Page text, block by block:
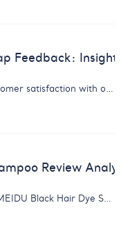
Feedback:
Unlock the secrets of customer satisfaction with our Santoor Royal Sandal Soap feedback analysis. Ideal for enhancing product offerings.
Review
Unlock key insights from MEIDU Black Hair Dye Shampoo reviews with our in-depth analysis. Make informed decisions now.